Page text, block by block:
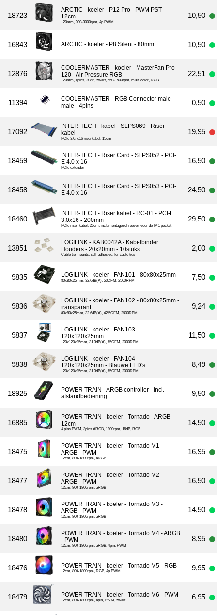
18723
ARCTIC - koeler - P12 Pro - PWM PST -
12cm
120mm, 300-3000rpm, 4p PWM
10,50
16843 ARCTIC - koeler - P8 Silent - 80mm 10,50
12876
COOLERMASTER - koeler - MasterFan Pro
120 - Air Pressure RGB
120mm, 4pins, 20dB, zwart, 650-1500rpm, multi color, RGB
22,51
11394
COOLERMASTER - RGB Connector male -
male - 4pins
0,50
17092
INTER-TECH - kabel - SLPS069 - Riser
kabel
PCIe 3.0, x16 riserkabel, 15cm
19,95
18459
INTER-TECH - Riser Card - SLPS052 - PCI-
E 4.0 x 16
PCIe extender
16,50
18458
INTER-TECH - Riser Card - SLPS053 - PCI-
E 4.0 x 16
24,50
18460
INTER-TECH - Riser kabel - RC-01 - PCI-E
3.0x16 - 200mm
PCIe riser kabel, 20cm, incl. montageschroeven voor de IM1 pocket
29,50
13851
LOGILINK - KAB0042A - Kabelbinder
Houders - 20x20mm - 10stuks
Cable tie mounts, self-adhesive, for cable ties
2,00
9835 LOGILINK - koeler - FAN101 - 80x80x25mm
80x80x25mm, 32.6dB(A), 50CFM, 2500RPM 7,50
9836
LOGILINK - koeler - FAN102 - 80x80x25mm -
transparant
80x80x25mm, 32.6dB(A), 42.5CFM, 2500RPM
9,24
9837
LOGILINK - koeler - FAN103 -
120x120x25mm
120x120x25mm, 31.3dB(A), 75CFM, 2000RPM
11,50
9838
LOGILINK - koeler - FAN104 -
120x120x25mm - Blauwe LED's
120x120x25mm, 31.3dB(A), 75CFM, 2000RPM
8,49
18925
POWER TRAIN - ARGB controller - incl.
afstandbediening
9,50
16885
POWER TRAIN - koeler - Tornado - ARGB -
12cm
4 pins PWM, 3pins ARGB, 1200rpm, 16dB, RGB
14,50
18475
POWER TRAIN - koeler - Tornado M1 -
ARGB - PWM
12cm, 800-1800rpm, aRGB
16,95
18477
POWER TRAIN - koeler - Tornado M2 -
ARGB - PWM
12cm, 800-1800rpm, aRGB
16,50
18478
POWER TRAIN - koeler - Tornado M3 -
ARGB - PWM
12cm, 800-1800rpm, aRGB
14,50
18480
POWER TRAIN - koeler - Tornado M4 - ARGB
- PWM
12cm, 800-1800rpm, aRGB, 4pin, PWM
8,95
18476 POWER TRAIN - koeler - Tornado M5 - RGB
12cm, 800-1800rpm, RGB, 4p PWM 9,95
18479 POWER TRAIN - koeler - Tornado M6 - PWM
12cm, 800-1800rpm, 4pin, PWM, zwart 6,95